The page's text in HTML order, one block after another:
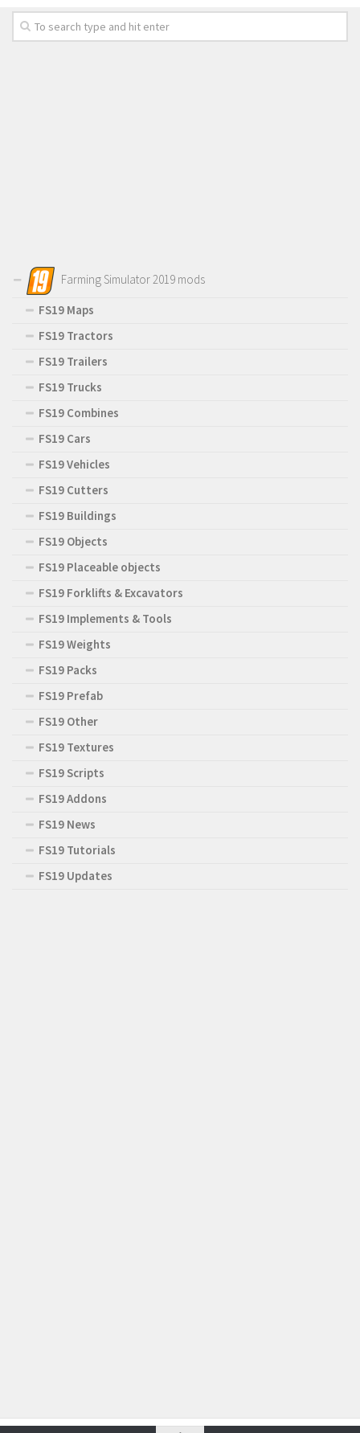
Farming Simulator 2019 mods
FS19 Maps
FS19 Tractors
FS19 Trailers
FS19 Trucks
FS19 Combines
FS19 Cars
FS19 Vehicles
FS19 Cutters
FS19 Buildings
FS19 Objects
FS19 Placeable objects
FS19 Forklifts & Excavators
FS19 Implements & Tools
FS19 Weights
FS19 Packs
FS19 Prefab
FS19 Other
FS19 Textures
FS19 Scripts
FS19 Addons
FS19 News
FS19 Tutorials
FS19 Updates